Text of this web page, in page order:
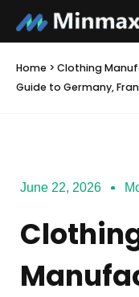
content
Home > Clothing
Guide to Germany,
June 22, 2026